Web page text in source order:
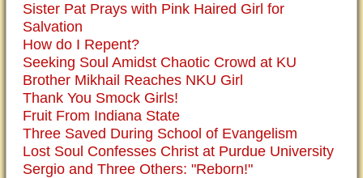
Sister Pat Prays with Pink Haired Girl for
Salvation
How do I Repent?
Seeking Soul Amidst Chaotic Crowd at KU
Brother Mikhail Reaches NKU Girl
Thank You Smock Girls!
Fruit From Indiana State
Three Saved During School of Evangelism
Lost Soul Confesses Christ at Purdue University
Sergio and Three Others: "Reborn!"